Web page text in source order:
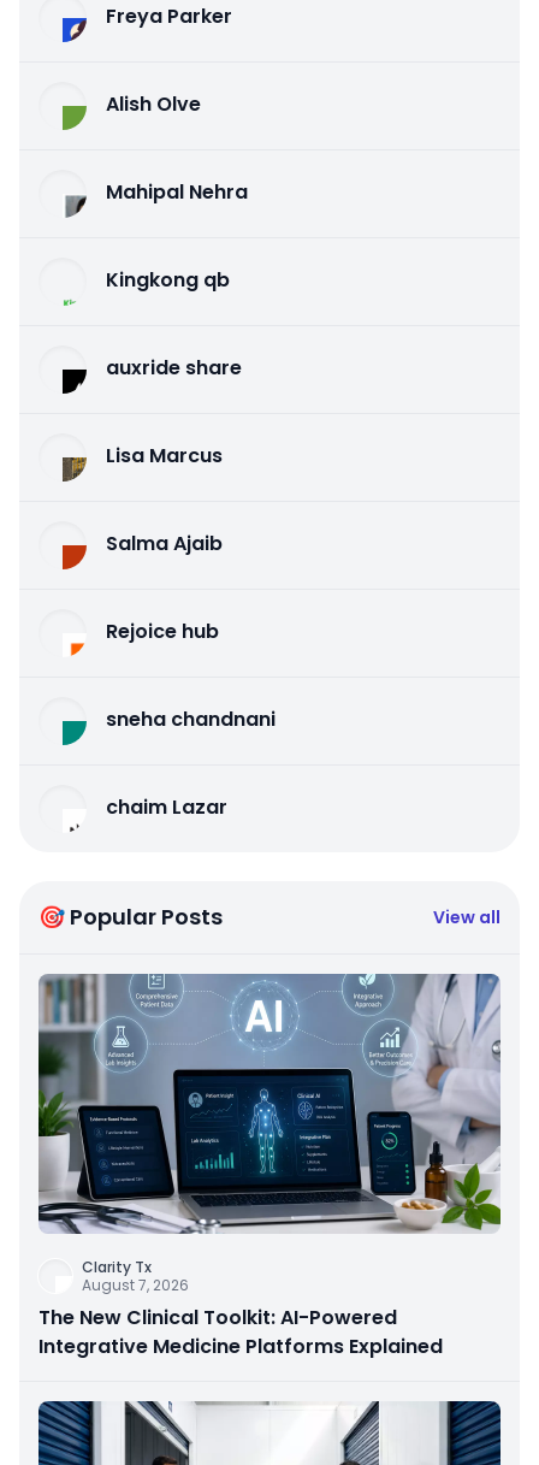
Freya Parker
Alish Olve
Mahipal Nehra
Kingkong qb
auxride share
Lisa Marcus
Salma Ajaib
Rejoice hub
sneha chandnani
chaim Lazar
🎯 Popular Posts View all
Clarity Tx
August 7, 2026
The New Clinical Toolkit: AI-Powered
Integrative Medicine Platforms Explained